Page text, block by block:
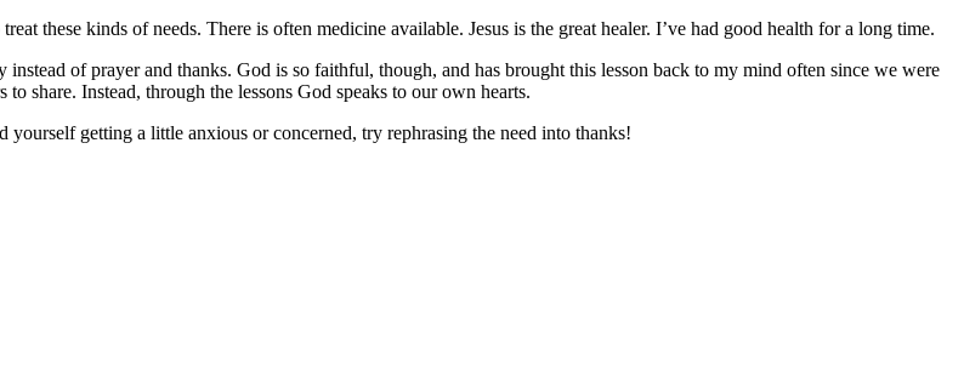
these kinds of needs. There is often medicine available. Jesus is the great healer. I’ve had good health for a long time.
of prayer and thanks. God is so faithful, though, and has brought this lesson back to my mind often since we were
share. Instead, through the lessons God speaks to our own hearts.
getting a little anxious or concerned, try rephrasing the need into thanks!